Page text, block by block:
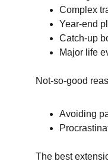
Complex
Year‑end
Catch‑up
Major life
Not‑so‑good
Avoiding
The best